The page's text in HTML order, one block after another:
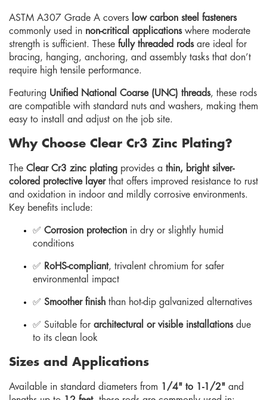
ASTM A307 Grade A covers low carbon steel fasteners
commonly used in non-critical applicationswhere moderate
strength is sufficient. These fully threaded rodsare ideal for
bracing, hanging, anchoring, and assembly tasks that don’t
require high tensile performance.
Featuring Unified National Coarse (UNC) threads, these rods
are compatible with standard nuts and washers, making them
easy to install and adjust on the job site.
Why Choose Clear Cr3 Zinc Plating?
The Clear Cr3 zinc plating provides a thin, bright silver-
colored protective layerthat offers improved resistance to rust
and oxidation in indoor and mildly corrosive environments.
Key benefits include:
✅ Corrosion protection in dry or slightly humid
conditions
✅ RoHS-compliant, trivalent chromium for safer
environmental impact
✅ Smoother finish than hot-dip galvanized alternatives
✅ Suitable for architectural or visible installationsdue
to its clean look
Sizes and Applications
Available in standard diameters from 1/4" to 1-1/2" and